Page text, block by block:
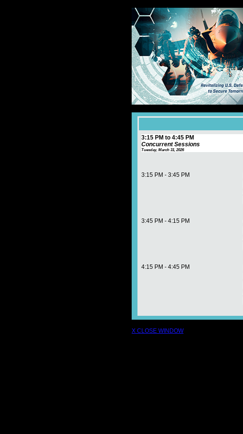
3:15 PM to 4:45 PM
Concurrent Sessions
Tuesday, March 31, 2026
3:15 PM - 3:45 PM
3:45 PM - 4:15 PM
4:15 PM - 4:45 PM
X CLOSE WINDOW